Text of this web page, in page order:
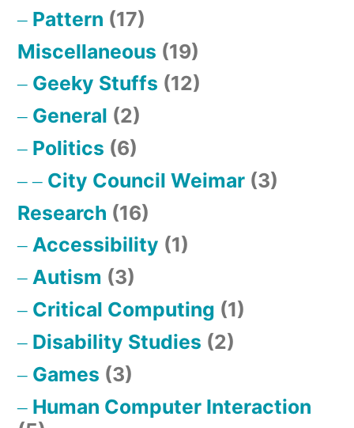
Pattern (17)
Miscellaneous (19)
Geeky Stuffs (12)
General (2)
Politics (6)
City Council Weimar (3)
Research (16)
Accessibility (1)
Autism (3)
Critical Computing (1)
Disability Studies (2)
Games (3)
Human Computer Interaction